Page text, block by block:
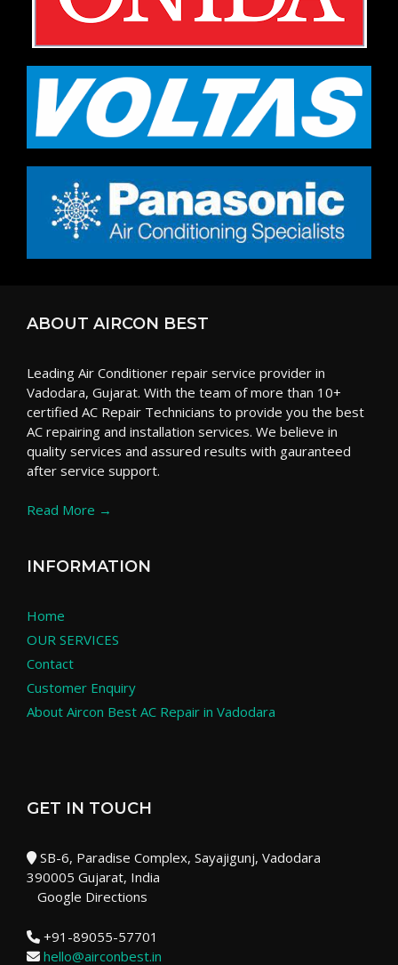
ABOUT AIRCON BEST
Leading Air Conditioner repair service provider in
Vadodara, Gujarat. With the team of more than 10+
certified AC Repair Technicians to provide you the best
AC repairing and installation services. We believe in
quality services and assured results with gauranteed
after service support.
Read More →
INFORMATION
Home
OUR SERVICES
Contact
Customer Enquiry
About Aircon Best AC Repair in Vadodara
GET IN TOUCH
SB-6, Paradise Complex, Sayajigunj, Vadodara
390005 Gujarat, India
Google Directions
+91-89055-57701
hello@airconbest.in